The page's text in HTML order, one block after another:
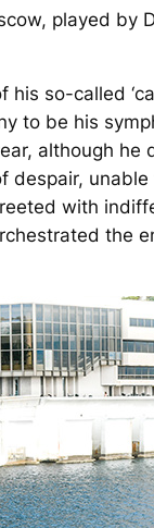
played by
so-called
to be his
although he
with
the